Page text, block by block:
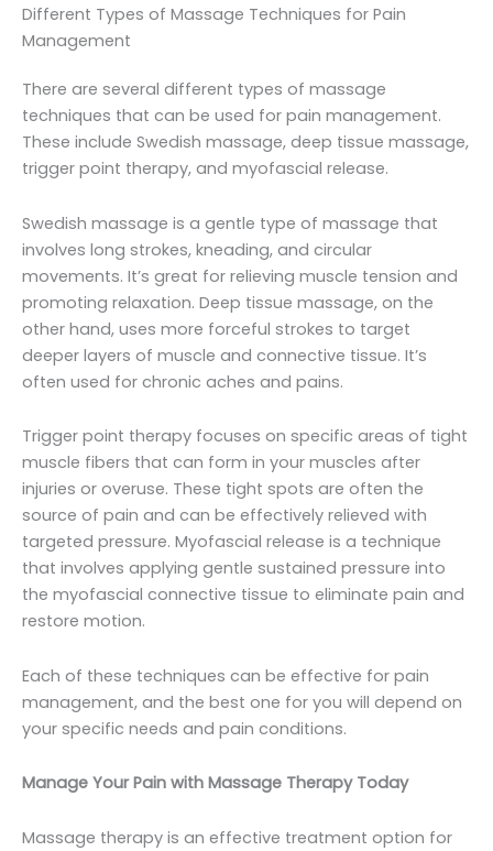
Different Types of Massage Techniques for Pain
Management
There are several different types of massage
techniques that can be used for pain management.
These include Swedish massage, deep tissue massage,
trigger point therapy, and myofascial release.
Swedish massage is a gentle type of massage that
involves long strokes, kneading, and circular
movements. It’s great for relieving muscle tension and
promoting relaxation. Deep tissue massage, on the
other hand, uses more forceful strokes to target
deeper layers of muscle and connective tissue. It’s
often used for chronic aches and pains.
Trigger point therapy focuses on specific areas of tight
muscle fibers that can form in your muscles after
injuries or overuse. These tight spots are often the
source of pain and can be effectively relieved with
targeted pressure. Myofascial release is a technique
that involves applying gentle sustained pressure into
the myofascial connective tissue to eliminate pain and
restore motion.
Each of these techniques can be effective for pain
management, and the best one for you will depend on
your specific needs and pain conditions.
Manage Your Pain with Massage Therapy Today
Massage therapy is an effective treatment option for